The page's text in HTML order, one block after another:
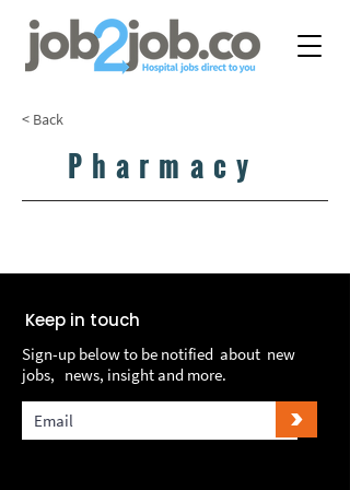
< Back
Pharmacy
Keep in touch
Sign-up below to be notified about new
jobs, news, insight and more.
>